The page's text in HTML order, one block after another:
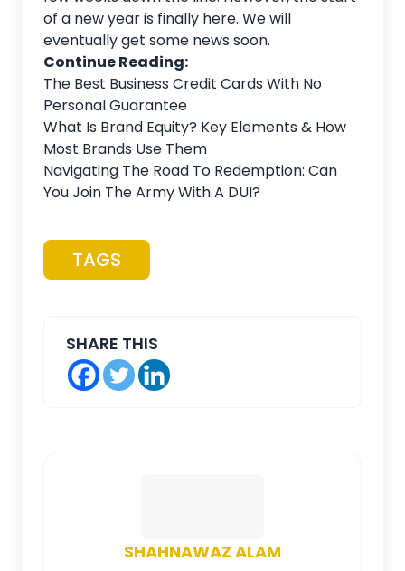
of a new year is finally here. We will
eventually get some news soon.
Continue Reading:
The Best Business Credit Cards With No
Personal Guarantee
What Is Brand Equity? Key Elements & How
Most Brands Use Them
Navigating The Road To Redemption: Can
You Join The Army With A DUI?
TAGS
SHARE THIS
SHAHNAWAZ ALAM